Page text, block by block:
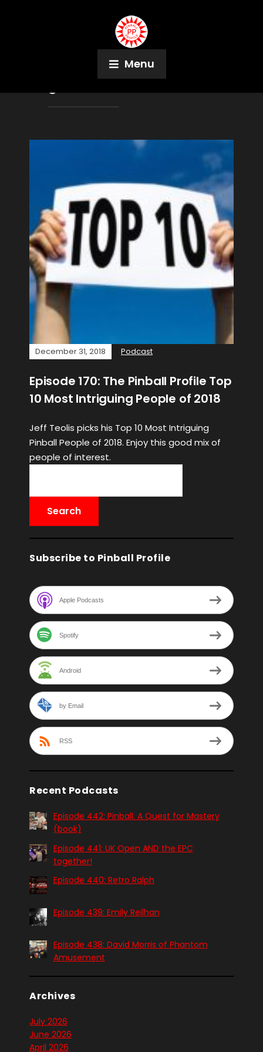
Menu
Press Start Arcade
December 31, 2018 Podcast
Episode 170: The Pinball Profile Top
10 Most Intriguing People of 2018
Jeff Teolis picks his Top 10 Most Intriguing
Pinball People of 2018. Enjoy this good mix of
people of interest.
Subscribe to Pinball Profile
Apple Podcasts
Spotify
Android
by Email
RSS
Recent Podcasts
Episode 442: Pinball. A Quest for Mastery
(book)
Episode 441: UK Open AND the EPC
together!
Episode 440: Retro Ralph
Episode 439: Emily Reilhan
Episode 438: David Morris of Phantom
Amusement
Archives
July 2026
June 2026
April 2026